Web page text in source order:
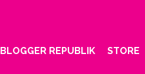
BLOGGER REPUBLIK STORE